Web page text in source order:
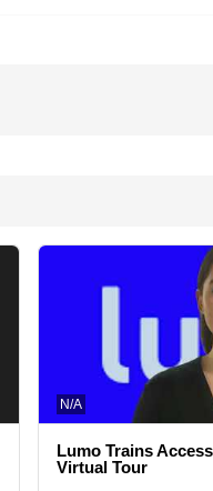
N/A
Lumo Trains
Virtual Tour